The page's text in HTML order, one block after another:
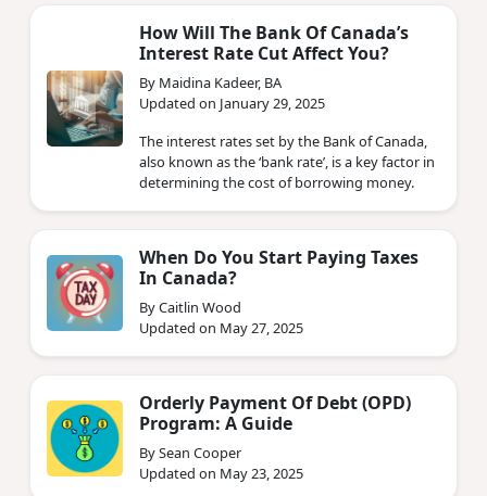
How Will The Bank Of Canada’s
Interest Rate Cut Affect You?
By Maidina Kadeer, BA
Updated on January 29, 2025
The interest rates set by the Bank of Canada,
also known as the ‘bank rate’, is a key factor in
determining the cost of borrowing money.
When Do You Start Paying Taxes
In Canada?
By Caitlin Wood
Updated on May 27, 2025
Orderly Payment Of Debt (OPD)
Program: A Guide
By Sean Cooper
Updated on May 23, 2025